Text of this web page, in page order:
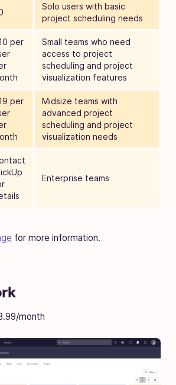
Solo users with basic
project scheduling needs
per
Small teams who need
access to project
scheduling and project
visualization features
per
Midsize teams with
advanced project
scheduling and project
visualization needs
Enterprise teams
for more information.
month